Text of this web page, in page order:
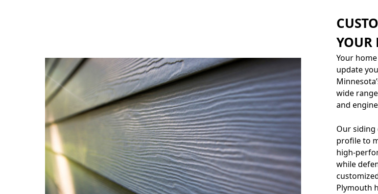
YOUR
Your
update
wide
and
Our siding
profile to
high-
while
Plymouth